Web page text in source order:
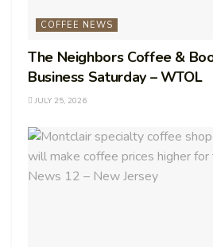
COFFEE NEWS
The Neighbors Coffee &
Business Saturday – WTOL
JULY 25, 2026